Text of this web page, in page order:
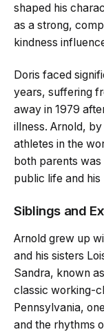
shaped his
as a strong,
kindness
Doris faced
years, suffering
away in 1979
illness. Arnold,
athletes in the
both parents
public life and
Siblings and
Arnold grew up
and his sisters
Sandra, known
classic working-
Pennsylvania,
and the rhythms